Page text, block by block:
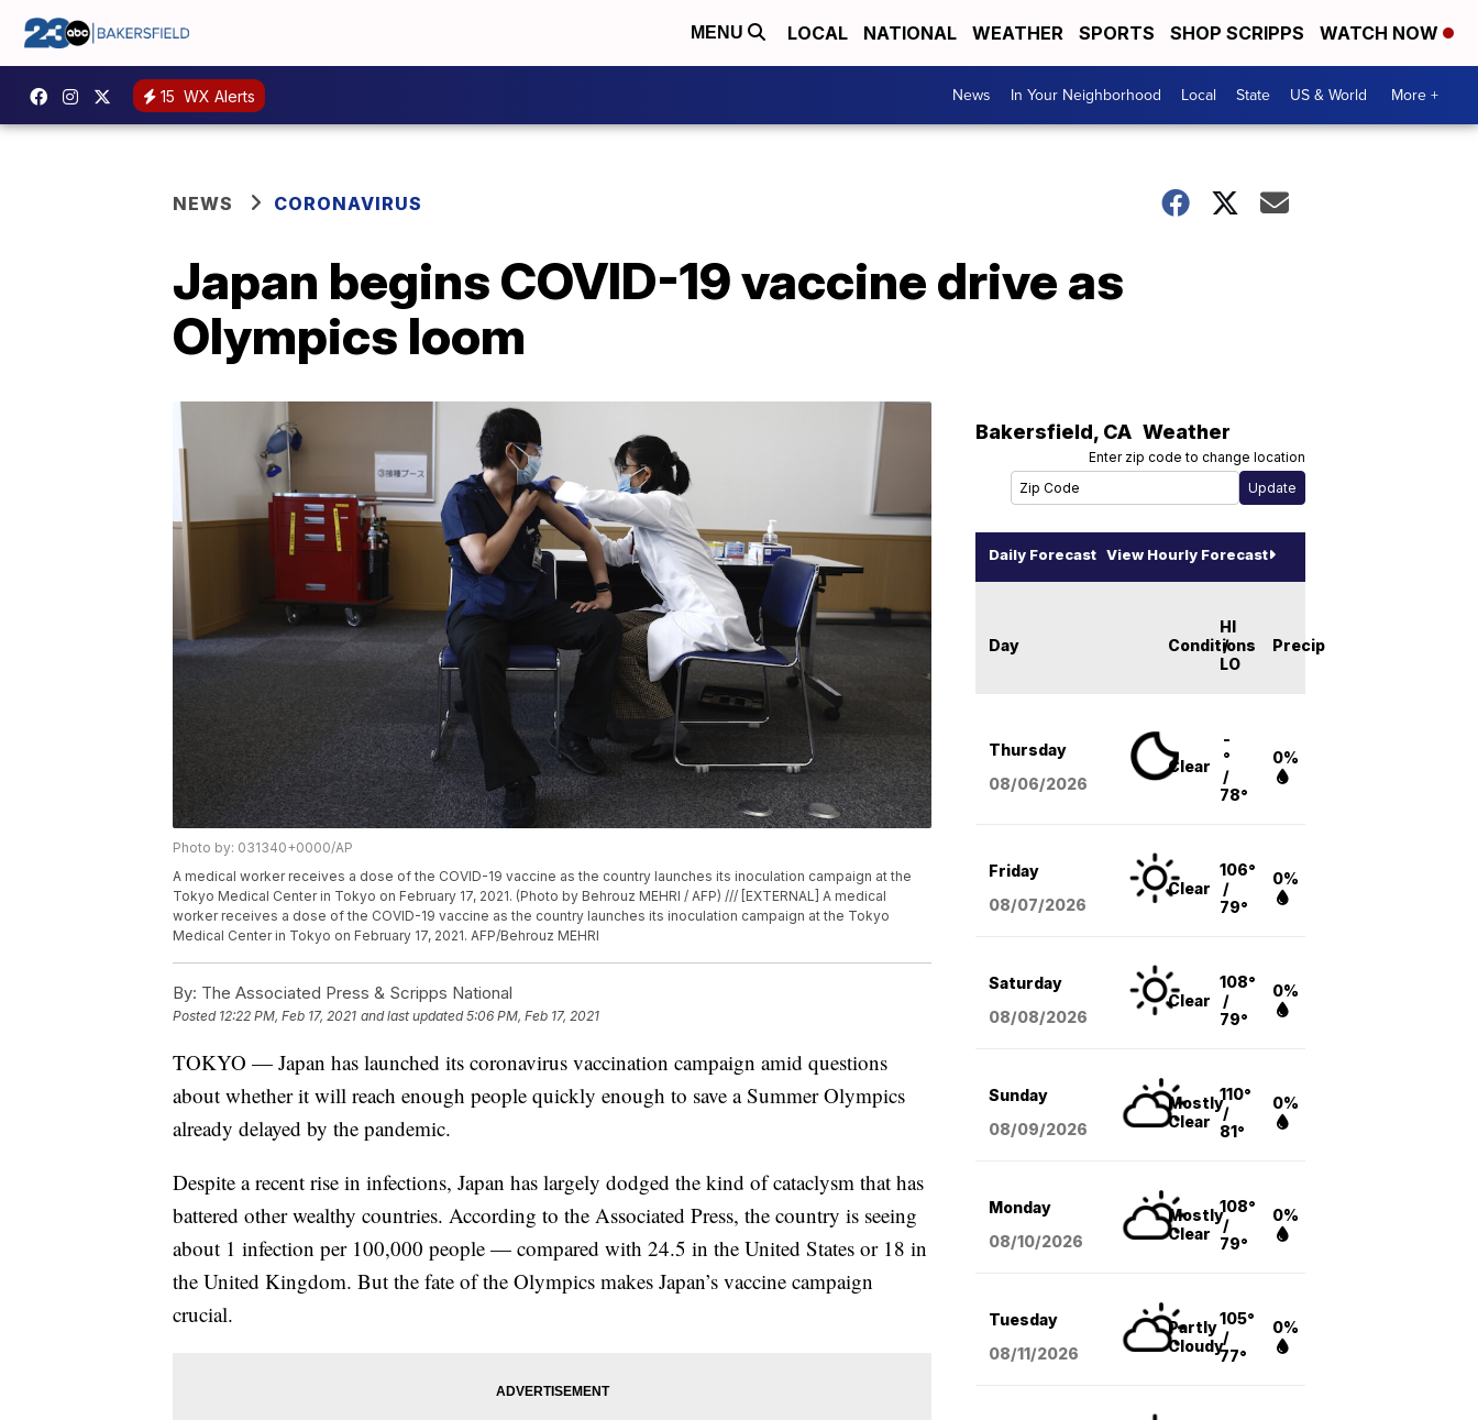
MENU LOCAL NATIONAL WEATHER SPORTS SHOP SCRIPPS WATCH NOW
15 WX Alerts News In Your Neighborhood Local State US & World More +
NEWS CORONAVIRUS
Japan begins COVID-19 vaccine drive as
Olympics loom
Photo by: 031340+0000/AP
A medical worker receives a dose of the COVID-19 vaccine as the country launches its inoculation campaign at the
Tokyo Medical Center in Tokyo on February 17, 2021. (Photo by Behrouz MEHRI / AFP) /// [EXTERNAL] A medical
worker receives a dose of the COVID-19 vaccine as the country launches its inoculation campaign at the Tokyo
Medical Center in Tokyo on February 17, 2021. AFP/Behrouz MEHRI
By: The Associated Press & Scripps National
Posted 12:22 PM, Feb 17, 2021 and last updated 5:06 PM, Feb 17, 2021
TOKYO — Japan has launched its coronavirus vaccination campaign amid questions
about whether it will reach enough people quickly enough to save a Summer Olympics
already delayed by the pandemic.
Despite a recent rise in infections, Japan has largely dodged the kind of cataclysm that has
battered other wealthy countries. According to the Associated Press, the country is seeing
about 1 infection per 100,000 people — compared with 24.5 in the United States or 18 in
the United Kingdom. But the fate of the Olympics makes Japan’s vaccine campaign
crucial.
Bakersfield, CA Weather
Enter zip code to change location
Daily Forecast View Hourly Forecast
Day Conditions
HI
/
LO
Precip
Thursday
08/06/2026
Clear
-
°
/
78°
0%
Friday
08/07/2026
Clear
106°
/
79°
0%
Saturday
08/08/2026
Clear
108°
/
79°
0%
Sunday
08/09/2026
Mostly
Clear
110°
/
81°
0%
Monday
08/10/2026
Mostly
Clear
108°
/
79°
0%
Tuesday
08/11/2026
Partly
Cloudy
105°
/
77°
0%